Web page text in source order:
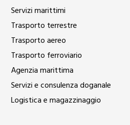
Servizi marittimi
Trasporto terrestre
Trasporto aereo
Trasporto ferroviario
Agenzia marittima
Servizi e consulenza doganale
Logistica e magazzinaggio